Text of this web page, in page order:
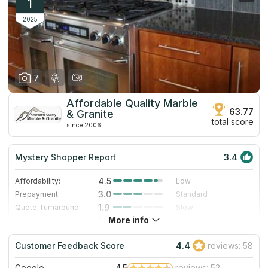
1
2025
7
Affordable Quality Marble
& Granite
since 2006
63.77
total score
Mystery Shopper Report 3.4
Affordability: 4.5
Low
Prepayment:
3.0
Standard
Quote Turnaround:
1.9
Slow
Staff expertise:
4.0
Very Good
Staff friendliness:
4.0 Very Good
More info
Customer Feedback Score 4.4 reviews: 58